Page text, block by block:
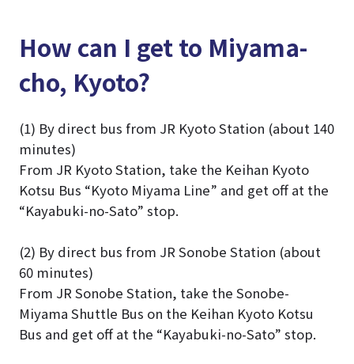
How can I get to Miyama-
cho, Kyoto?
(1) By direct bus from JR Kyoto Station (about 140
minutes)
From JR Kyoto Station, take the Keihan Kyoto
Kotsu Bus “Kyoto Miyama Line” and get off at the
“Kayabuki-no-Sato” stop.
(2) By direct bus from JR Sonobe Station (about
60 minutes)
From JR Sonobe Station, take the Sonobe-
Miyama Shuttle Bus on the Keihan Kyoto Kotsu
Bus and get off at the “Kayabuki-no-Sato” stop.